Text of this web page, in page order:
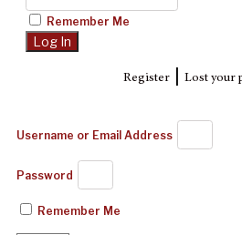
Remember Me
Register| Lost your
Username or Email Address
Password
Remember Me